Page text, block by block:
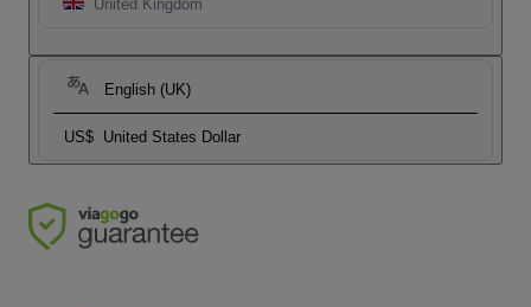
United Kingdom
English (UK)
US$ United States Dollar